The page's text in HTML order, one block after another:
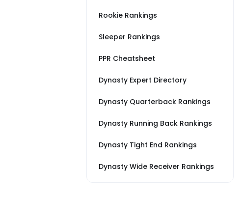
Rookie Rankings
Sleeper Rankings
PPR Cheatsheet
Dynasty Expert Directory
Dynasty Quarterback Rankings
Dynasty Running Back Rankings
Dynasty Tight End Rankings
Dynasty Wide Receiver Rankings